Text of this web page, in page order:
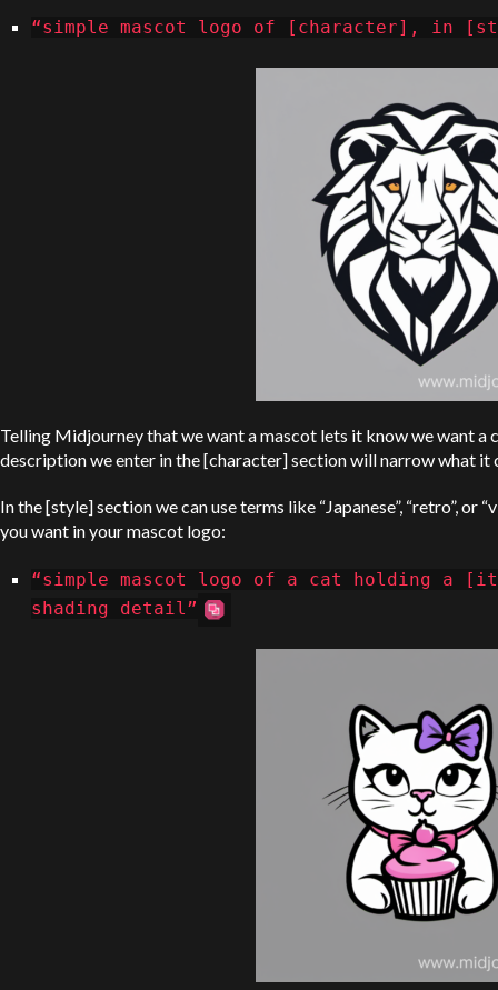
“simple mascot logo of [character], in
Telling Midjourney that we want a mascot lets it know we want a
description we enter in the [character] section will narrow what it
In the [style] section we can use terms like “Japanese”, “retro”, or
you want in your mascot logo:
“simple mascot logo of a cat holding a
shading detail”